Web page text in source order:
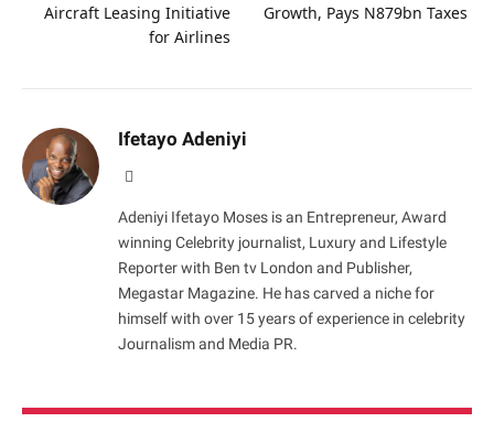
Aircraft Leasing Initiative
for Airlines
Growth, Pays N879bn Taxes
Ifetayo Adeniyi
Adeniyi Ifetayo Moses is an Entrepreneur, Award
winning Celebrity journalist, Luxury and Lifestyle
Reporter with Ben tv London and Publisher,
Megastar Magazine. He has carved a niche for
himself with over 15 years of experience in celebrity
Journalism and Media PR.